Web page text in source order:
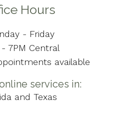
Hours
- Friday
- 7PM Central
available
services in:
and Texas